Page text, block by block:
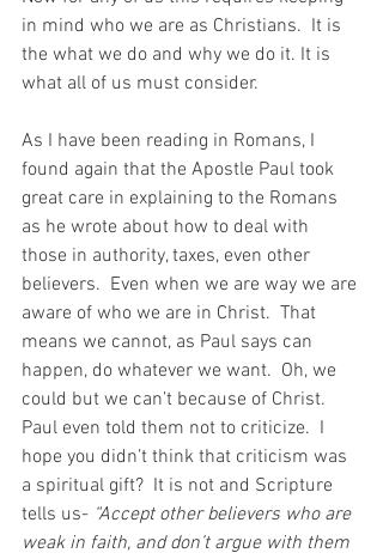
in mind who we are as Christians.  It is
the what we do and why we do it. It is
what all of us must consider.
As I have been reading in Romans, I
found again that the Apostle Paul took
great care in explaining to the Romans
as he wrote about how to deal with
those in authority, taxes, even other
believers.  Even when we are way we are
aware of who we are in Christ.  That
means we cannot, as Paul says can
happen, do whatever we want.  Oh, we
could but we can’t because of Christ.
Paul even told them not to criticize.  I
hope you didn’t think that criticism was
a spiritual gift?  It is not and Scripture
tells us- “Accept other believers who are
weak in faith, and don’t argue with them